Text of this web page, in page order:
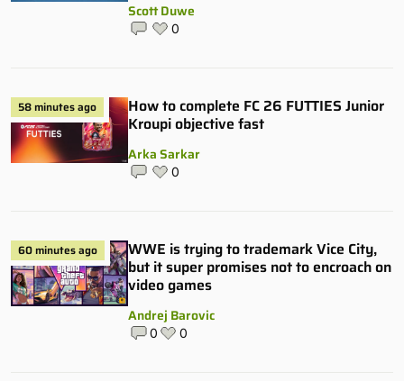
Scott Duwe
0
58 minutes ago
How to complete FC 26 FUTTIES Junior
Kroupi objective fast
Arka Sarkar
0
60 minutes ago
WWE is trying to trademark Vice City,
but it super promises not to encroach on
video games
Andrej Barovic
0 0